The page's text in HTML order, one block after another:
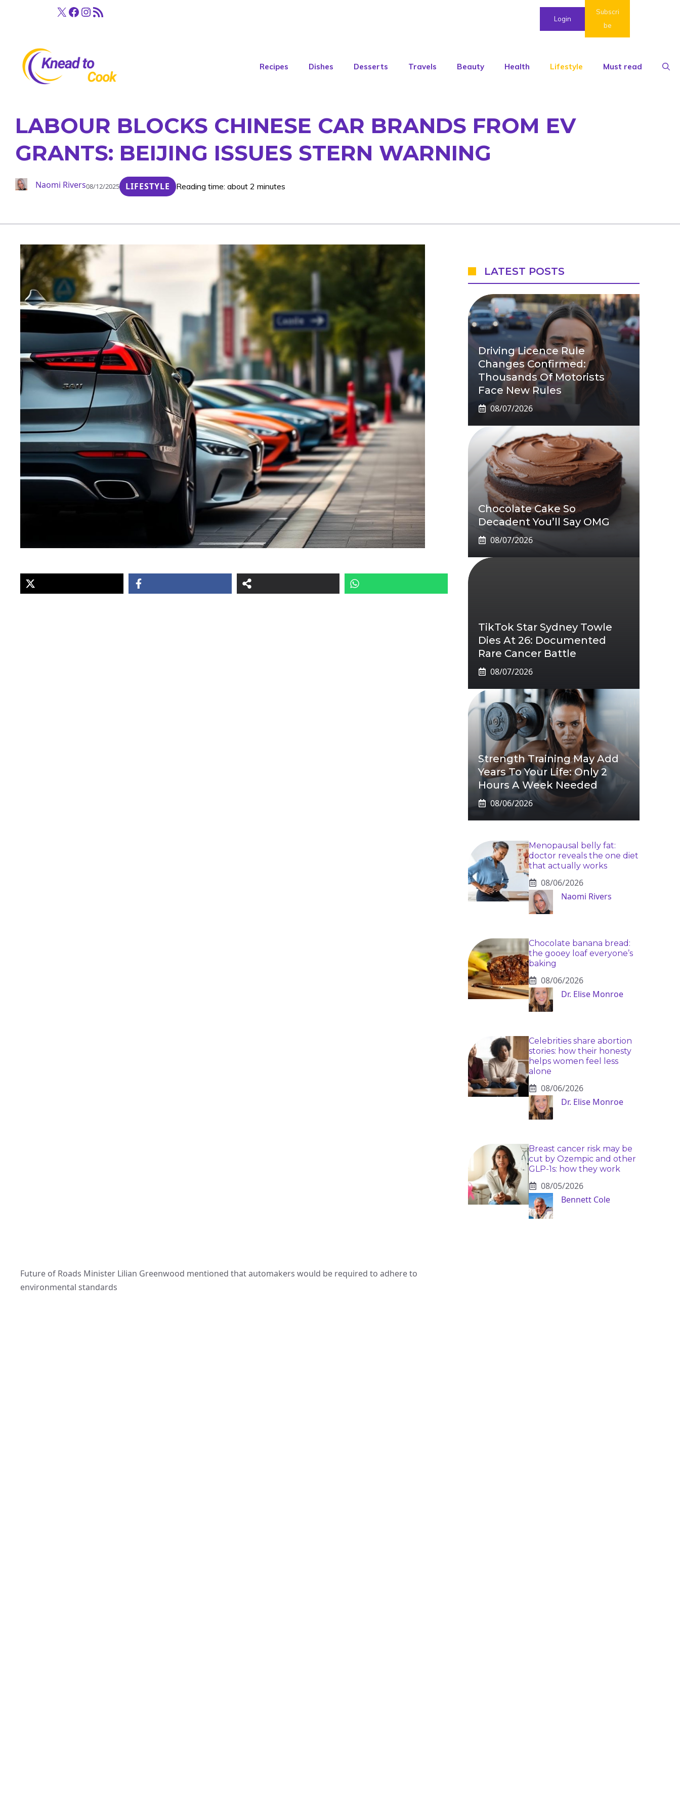
X Facebook
Instagram
RSS Feed Login
Subscri
be
Recipes Dishes Desserts Travels Beauty Health Lifestyle Must read
LABOUR BLOCKS CHINESE CAR BRANDS FROM EV
GRANTS: BEIJING ISSUES STERN WARNING
Naomi Rivers08/12/2025 LIFESTYLE Reading time: about 2 minutes
Future of Roads Minister Lilian Greenwood mentioned that automakers would be required to adhere to
environmental standards
LATEST POSTS
Driving Licence Rule
Changes Confirmed:
Thousands Of Motorists
Face New Rules
08/07/2026
Chocolate Cake So
Decadent You’ll Say OMG
08/07/2026
TikTok Star Sydney Towle
Dies At 26: Documented
Rare Cancer Battle
08/07/2026
Strength Training May Add
Years To Your Life: Only 2
Hours A Week Needed
08/06/2026
Menopausal belly fat:
doctor reveals the one diet
that actually works
08/06/2026
Naomi Rivers
Chocolate banana bread:
the gooey loaf everyone’s
baking
08/06/2026
Dr. Elise Monroe
Celebrities share abortion
stories: how their honesty
helps women feel less
alone
08/06/2026
Dr. Elise Monroe
Breast cancer risk may be
cut by Ozempic and other
GLP-1s: how they work
08/05/2026
Bennett Cole